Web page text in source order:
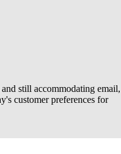
still accommodating email,
customer preferences for